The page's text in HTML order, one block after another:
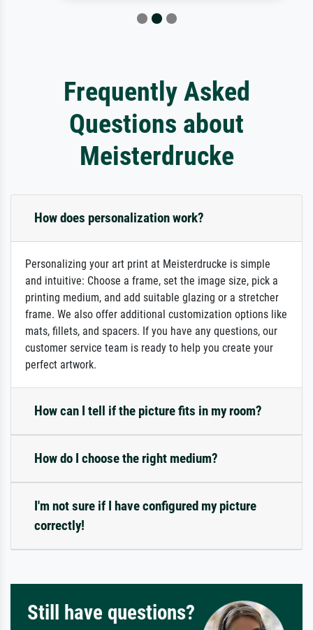
Frequently Asked
Questions about
Meisterdrucke
How does personalization work?
Personalizing your art print at Meisterdrucke is simple
and intuitive: Choose a frame, set the image size, pick a
printing medium, and add suitable glazing or a stretcher
frame. We also offer additional customization options like
mats, fillets, and spacers. If you have any questions, our
customer service team is ready to help you create your
perfect artwork.
How can I tell if the picture fits in my room?
How do I choose the right medium?
I'm not sure if I have configured my picture
correctly!
Still have questions?